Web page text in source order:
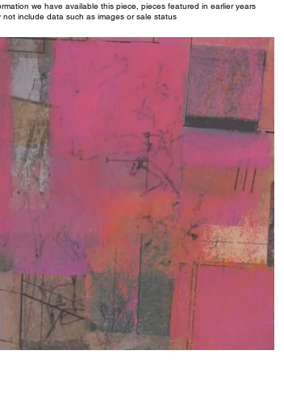
we have available this piece, pieces featured in earlier years
not include data such as images or sale status